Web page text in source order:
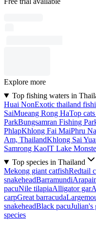
Explore more
Top fishing waters in
Huai NonExotic thailand
SaiMueang Rong HaTop
ParkBungsamran Fishing
PhlapKhlong Fai MaiPhru
Am, ThailandKhlong Sai
Samrong KaoIT Lake
Top species in Thailand
Mekong giant catfishRedtail
snakeheadBarramundi
pacuNile tilapiaAlligator gar
carpGreat barracuda
snakeheadBlack pacuJulian's
species